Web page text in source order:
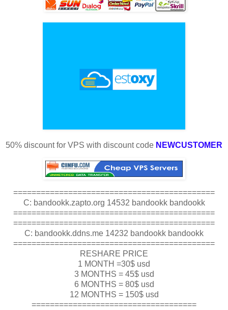
50% discount for VPS with discount code NEWCUSTOMER
============================================
C: bandookk.zapto.org 14532 bandookk bandookk
============================================
============================================
C: bandookk.ddns.me 14232 bandookk bandookk
============================================
RESHARE PRICE
1 MONTH =30$ usd
3 MONTHS = 45$ usd
6 MONTHS = 80$ usd
12 MONTHS = 150$ usd
====================================